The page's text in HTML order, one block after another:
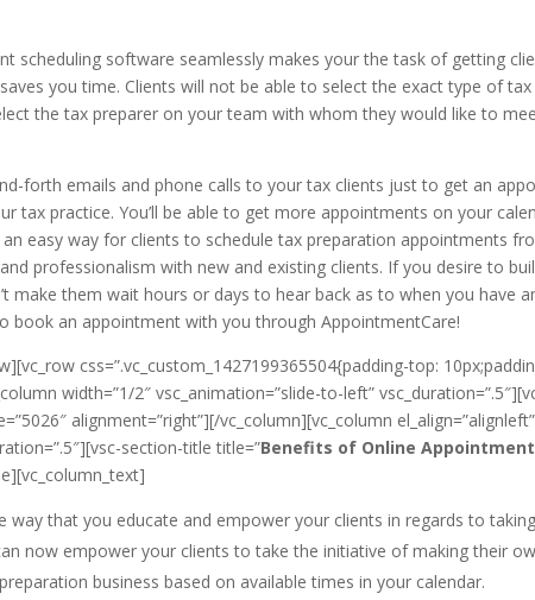
scheduling software seamlessly makes your the task of getting
you time. Clients will not be able to select the exact type of
the tax preparer on your team with whom they would like to
forth emails and phone calls to your tax clients just to get an
tax practice. You’ll be able to get more appointments on your
easy way for clients to schedule tax preparation appointments
professionalism with new and existing clients. If you desire to
make them wait hours or days to hear back as to when you have
book an appointment with you through AppointmentCare!
css=”.vc_custom_1427199365504{padding-top:
width=”1/2″ vsc_animation=”slide-to-left”
alignment=”right”][/vc_column][vc_column
section-title title=”Benefits of Online
way that you educate and empower your clients in regards to
now empower your clients to take the initiative of making their
business based on available times in your calendar.